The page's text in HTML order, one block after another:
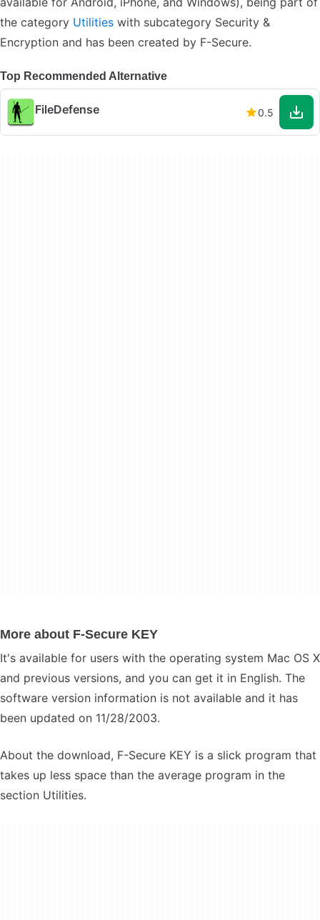
the category Utilities with subcategory Security &
Encryption and has been created by F-Secure.
Top Recommended Alternative
FileDefense 0.5
More about F-Secure KEY
It's available for users with the operating system Mac OS X
and previous versions, and you can get it in English. The
software version information is not available and it has
been updated on 11/28/2003.
About the download, F-Secure KEY is a slick program that
takes up less space than the average program in the
section Utilities.